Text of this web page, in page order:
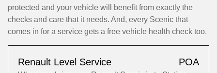
protected and your vehicle will benefit from exactly the
checks and care that it needs. And, every Scenic that
comes in for a service gets a free vehicle health check too.
Renault Level Service POA